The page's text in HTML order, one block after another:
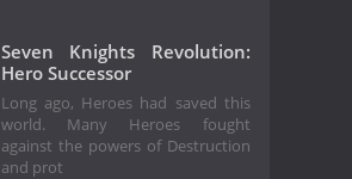
Seven Knights Revolution:
Hero Successor
Long ago, Heroes had saved this
world. Many Heroes fought
against the powers of Destruction
and prot